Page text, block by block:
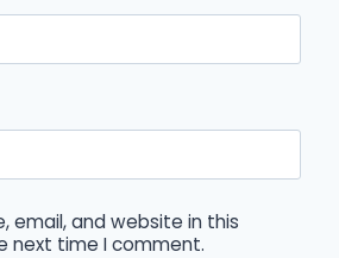
email, and website in this
next time I comment.